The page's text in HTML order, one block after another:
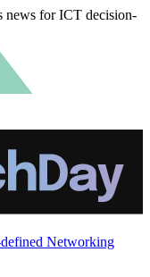
news for ICT decision-
Networking